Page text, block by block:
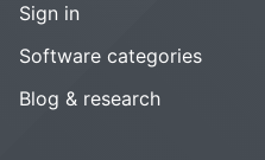
Sign in
Software categories
Blog & research